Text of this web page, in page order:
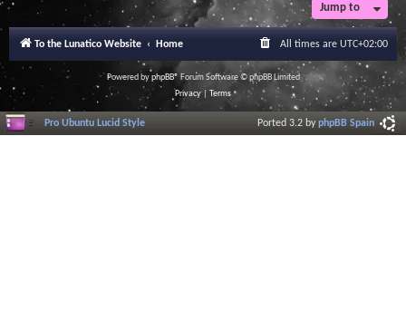
Jump to
To the Lunatico Website Home All times are UTC+02:00
Powered byphpBB® Forum Software © phpBB Limited
Privacy| Terms
Pro Ubuntu Lucid Style Ported 3.2 byphpBB Spain